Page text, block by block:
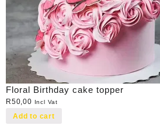
Floral Birthday cake topper
R50,00 Incl Vat
Add to cart